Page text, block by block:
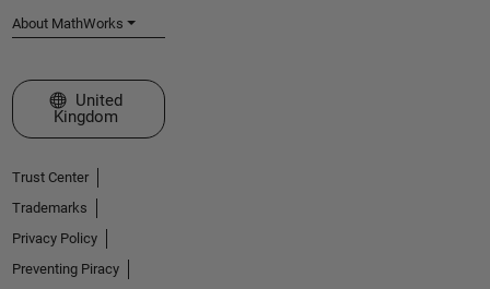
About MathWorks
Select a Web Site
United
Kingdom
Trust Center
Trademarks
Privacy Policy
Preventing Piracy